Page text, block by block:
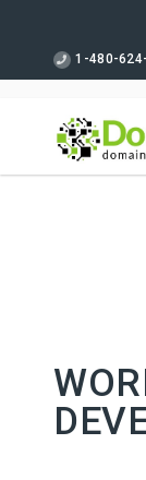
1-480-